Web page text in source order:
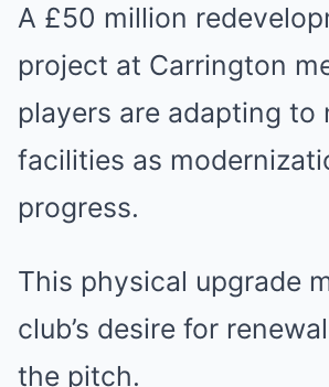
A £50 million
project at Carrington
players are adapting to
facilities as
progress.
This physical upgrade
club’s desire for
the pitch.